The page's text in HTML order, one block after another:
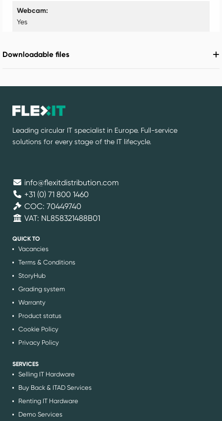
Webcam
Yes
Downloadable files
info@flexitdistribution.com
+31 (0) 71 800 1460
COC: 70449740
VAT: NL858321488B01
Leading circular IT specialist in Europe. Full-service
solutions for every stage of the IT lifecycle.
QUICK TO
Vacancies
Terms & Conditions
StoryHub
Grading system
Warranty
Product status
Cookie Policy
Privacy Policy
SERVICES
Selling IT Hardware
Buy Back & ITAD Services
Renting IT Hardware
Demo Services